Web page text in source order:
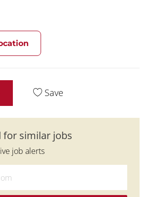
Save
for similar jobs
job alerts